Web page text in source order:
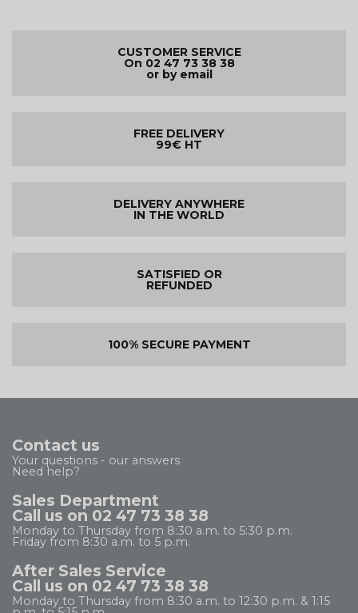
CUSTOMER SERVICE
On 02 47 73 38 38
or by email
FREE DELIVERY
99€ HT
DELIVERY ANYWHERE
IN THE WORLD
SATISFIED OR
REFUNDED
100% SECURE PAYMENT
Contact us
Your questions - our answers
Need help?
Sales Department
Call us on 02 47 73 38 38
Monday to Thursday from 8:30 a.m. to 5:30 p.m.
Friday from 8:30 a.m. to 5 p.m.
After Sales Service
Call us on 02 47 73 38 38
Monday to Thursday from 8:30 a.m. to 12:30 p.m. & 1:15